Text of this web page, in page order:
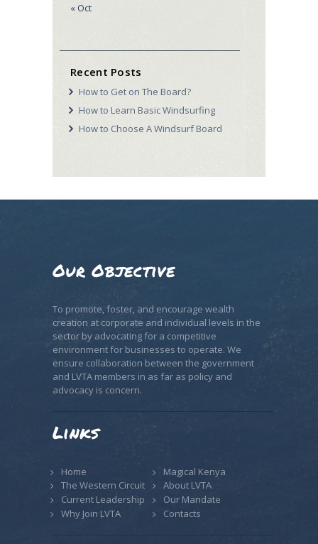
« Oct
Recent Posts
How to Get on The Board?
How to Learn Basic Windsurfing
How to Choose A Windsurf Board
Our Objective
To promote, foster, and encourage wealth
creation at corporate and individual levels in the
sector by advocating for a competitive
environment for businesses to operate. We
ensure collaboration between the government
and LVTA members in as far as policy and
advocacy is concern.
Links
Home
Magical Kenya
The Western Circuit
About LVTA
Current Leadership
Our Mandate
Why Join LVTA
Contacts